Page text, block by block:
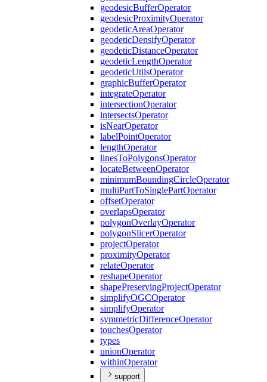
geodesicBufferOperator
geodesicProximityOperator
geodeticAreaOperator
geodeticDensifyOperator
geodeticDistanceOperator
geodeticLengthOperator
geodeticUtilsOperator
graphicBufferOperator
integrateOperator
intersectionOperator
intersectsOperator
isNearOperator
labelPointOperator
lengthOperator
linesToPolygonsOperator
locateBetweenOperator
minimumBoundingCircleOperator
multiPartToSinglePartOperator
offsetOperator
overlapsOperator
polygonOverlayOperator
polygonSlicerOperator
projectOperator
proximityOperator
relateOperator
reshapeOperator
shapePreservingProjectOperator
simplifyOGCOperator
simplifyOperator
symmetricDifferenceOperator
touchesOperator
types
unionOperator
withinOperator
support